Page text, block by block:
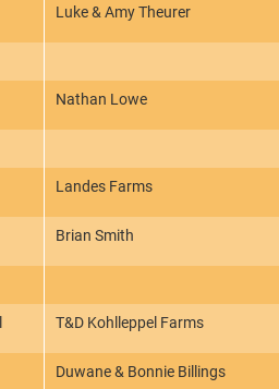
Luke & Amy Theurer
Nathan Lowe
Landes Farms
Brian Smith
T&D Kohlleppel Farms
Duwane & Bonnie Billings